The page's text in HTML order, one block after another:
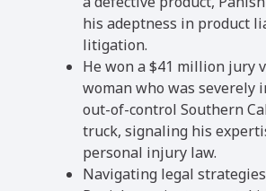
his adeptness in product
litigation.
He won a $41 million jury
woman who was severely
out-of-control Southern
truck, signaling his
personal injury law.
Navigating legal